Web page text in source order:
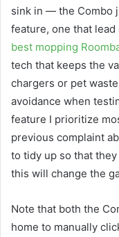
sink in — the Combo
feature, one that
best mopping
tech that keeps the
chargers or pet
avoidance when
feature I prioritize
previous complaint
to tidy up so that
this will change the
Note that both the
home to manually